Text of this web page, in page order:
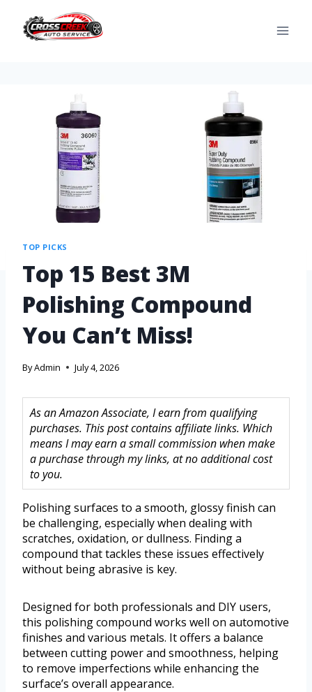
TOP PICKS
Top 15 Best 3M
Polishing Compound
You Can’t Miss!
ByAdmin July 4, 2026
As an Amazon Associate, I earn from qualifying
purchases. This post contains affiliate links. Which
means I may earn a small commission when make
a purchase through my links, at no additional cost
to you.
Polishing surfaces to a smooth, glossy finish can
be challenging, especially when dealing with
scratches, oxidation, or dullness. Finding a
compound that tackles these issues effectively
without being abrasive is key.
Designed for both professionals and DIY users,
this polishing compound works well on automotive
finishes and various metals. It offers a balance
between cutting power and smoothness, helping
to remove imperfections while enhancing the
surface’s overall appearance.